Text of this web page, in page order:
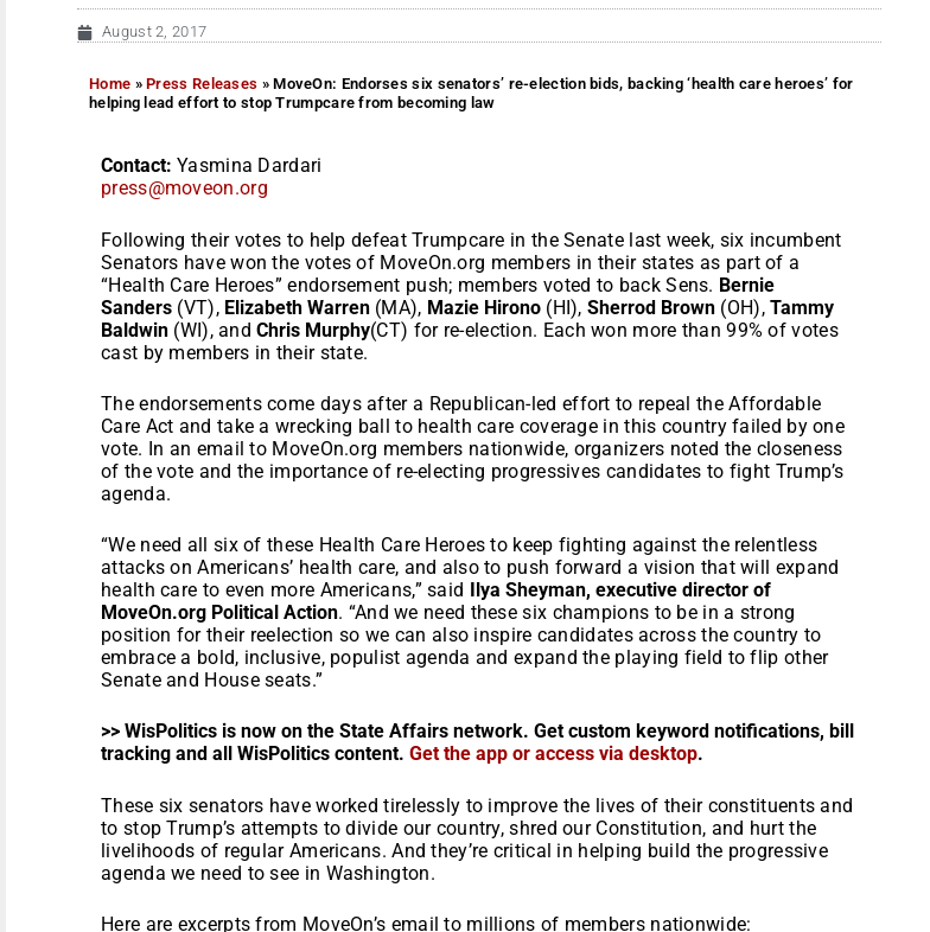
August 2, 2017
Home »Press Releases »MoveOn: Endorses six senators’ re-election bids, backing ‘health care heroes’ for
helping lead effort to stop Trumpcare from becoming law
Contact: Yasmina Dardari
press@moveon.org
Following their votes to help defeat Trumpcare in the Senate last week, six incumbent
Senators have won the votes of MoveOn.org members in their states as part of a
“Health Care Heroes” endorsement push; members voted to back Sens. Bernie
Sanders (VT), Elizabeth Warren (MA), Mazie Hirono(HI),Sherrod Brown (OH),Tammy
Baldwin (WI), and Chris Murphy(CT) for re-election. Each won more than 99% of votes
cast by members in their state.
The endorsements come days after a Republican-led effort to repeal the Affordable
Care Act and take a wrecking ball to health care coverage in this country failed by one
vote. In an email to MoveOn.org members nationwide, organizers noted the closeness
of the vote and the importance of re-electing progressives candidates to fight Trump’s
agenda.
“We need all six of these Health Care Heroes to keep fighting against the relentless
attacks on Americans’ health care, and also to push forward a vision that will expand
health care to even more Americans,” said Ilya Sheyman, executive director of
MoveOn.org Political Action. “And we need these six champions to be in a strong
position for their reelection so we can also inspire candidates across the country to
embrace a bold, inclusive, populist agenda and expand the playing field to flip other
Senate and House seats.”
>> WisPolitics is now on the State Affairs network. Get custom keyword notifications, bill
tracking and all WisPolitics content. Get the app or access via desktop.
These six senators have worked tirelessly to improve the lives of their constituents and
to stop Trump’s attempts to divide our country, shred our Constitution, and hurt the
livelihoods of regular Americans. And they’re critical in helping build the progressive
agenda we need to see in Washington.
Here are excerpts from MoveOn’s email to millions of members nationwide: